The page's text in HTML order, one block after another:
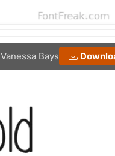
Vanessa Bays